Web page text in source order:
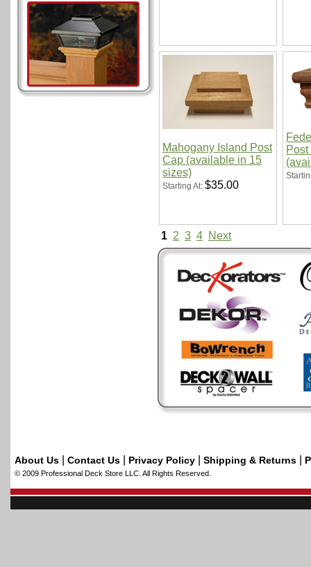
Mahogany Island Post
Cap (available in 15
sizes)
Starting At: $35.00
1 2 3 4 Next
About Us Contact Us Privacy Policy Shipping & Returns
© 2009 Professional Deck Store LLC. All Rights Reserved.